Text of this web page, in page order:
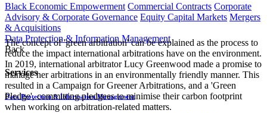
Black Economic Empowerment Commercial Contracts Corporate
Advisory & Corporate Governance Equity Capital Markets Mergers
& Acquisitions
Data Protection & Information Management
Back
Services
Data Protection & Information Management
The concept of 'green arbitration' can be explained as the process to
reduce the impact international arbitrations have on the environment.
In 2019, international arbitrator Lucy Greenwood made a promise to
manage her arbitrations in an environmentally friendly manner. This
resulted in a Campaign for Greener Arbitrations, and a 'Green
Pledge', committing pledgees to minimise their carbon footprint
when working on arbitration-related matters.